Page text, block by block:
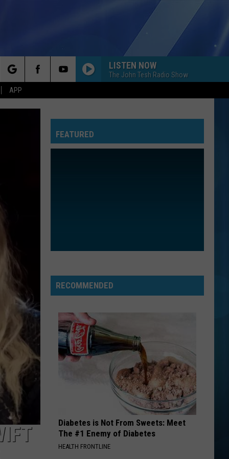
APP
LISTEN NOW
The John Tesh Radio Show
FEATURED
RECOMMENDED
Diabetes is Not From Sweets: Meet
The #1 Enemy of Diabetes
HEALTH FRONTLINE